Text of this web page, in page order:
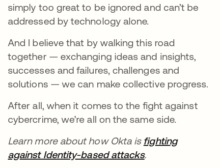
simply too great to be ignored and can’t be
addressed by technology alone.
And I believe that by walking this road
together — exchanging ideas and insights,
successes and failures, challenges and
solutions — we can make collective progress.
After all, when it comes to the fight against
cybercrime, we’re all on the same side.
Learn more about how Okta is fighting
against Identity-based attacksse abre en una
.